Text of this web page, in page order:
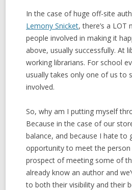
In the case of huge off-site
Lemony Snicket, there’s a
people involved in making it
above, usually successfully. At
working librarians. For school
usually takes only one of us to
involved.
So, why am I putting myself
Because in the case of our
balance, and because I hate to
opportunity to meet the
prospect of meeting some of
already know an author and
to both their visibility and their